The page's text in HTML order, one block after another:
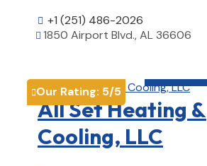
 +1 (251) 486-2026
 1850 Airport Blvd., AL 36606
Our Rating: 5/5
All Set Heating &
Cooling, LLC